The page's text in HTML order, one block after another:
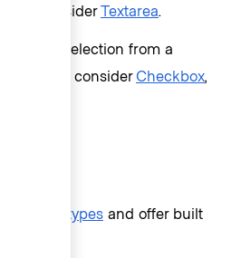
considerTextarea.
make a selection from a
options, consider Checkbox,
subset of types and offer built